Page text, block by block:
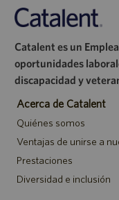
Catalent es un
oportunidades
discapacidad y
Acerca de Catalent
Quiénes somos
Ventajas de unirse a
Prestaciones
Diversidad e inclusión